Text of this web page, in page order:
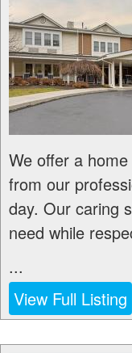
We offer a
from our
day. Our caring
need while
...
View Full Listing